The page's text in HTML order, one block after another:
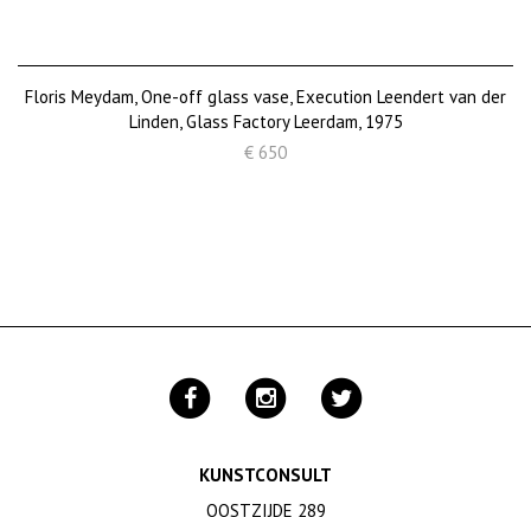
Floris Meydam, One-off glass vase, Execution Leendert van der
Linden, Glass Factory Leerdam, 1975
€ 650
KUNSTCONSULT
OOSTZIJDE 289